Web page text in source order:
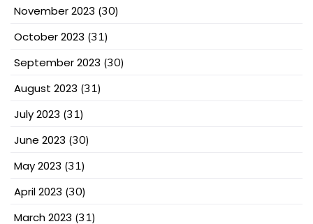
November 2023 (30)
October 2023 (31)
September 2023 (30)
August 2023 (31)
July 2023 (31)
June 2023 (30)
May 2023 (31)
April 2023 (30)
March 2023 (31)